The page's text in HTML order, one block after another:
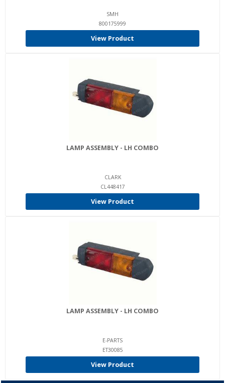
SMH
800175999
View Product
LAMP ASSEMBLY - LH COMBO
CLARK
CL448417
View Product
LAMP ASSEMBLY - LH COMBO
E-PARTS
ET30085
View Product